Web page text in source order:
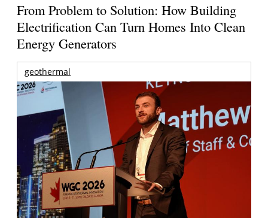
From Problem to Solution: How Building
Electrification Can Turn Homes Into Clean
Energy Generators
geothermal